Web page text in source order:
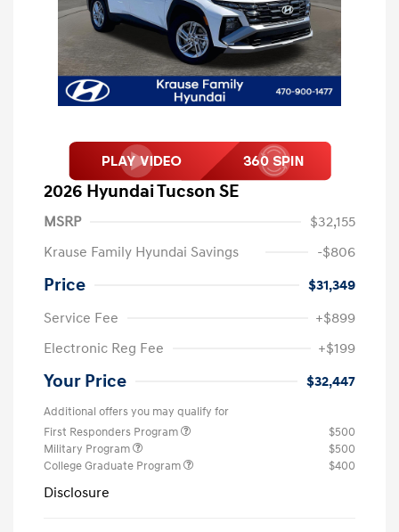
2026 Hyundai Tucson SE
MSRP
$32,155
Krause Family Hyundai Savings
-$806
Price
$31,349
Service Fee
+$899
Electronic Reg Fee
+$199
Your Price $32,447
Additional offers you may qualify for
First Responders Program
$500
Military Program
$500
College Graduate Program
$400
Disclosure